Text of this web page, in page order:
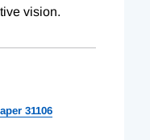
vision.
31106